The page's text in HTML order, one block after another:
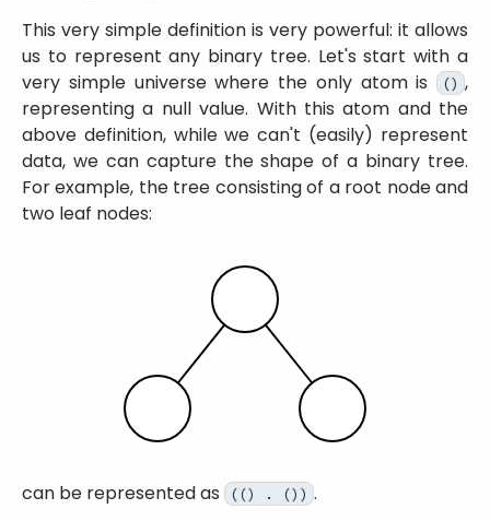
This very simple definition is very powerful: it allows
us to represent any binary tree. Let's start with a
very simple universe where the only atom is
() ,
representing a null value. With this atom and the
above definition, while we can't (easily) represent
data, we can capture the shape of a binary tree.
For example, the tree consisting of a root node and
two leaf nodes:
can be represented as (() . ()) .